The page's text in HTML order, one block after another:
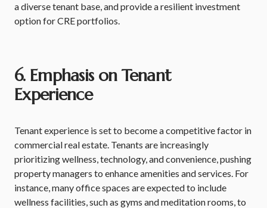
a diverse tenant base, and provide a resilient investment
option for CRE portfolios.
6. Emphasis on Tenant
Experience
Tenant experience is set to become a competitive factor in
commercial real estate. Tenants are increasingly
prioritizing wellness, technology, and convenience, pushing
property managers to enhance amenities and services. For
instance, many office spaces are expected to include
wellness facilities, such as gyms and meditation rooms, to